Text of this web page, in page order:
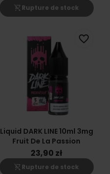
shopping_cart_off Rupture de stock
Liquid DARK LINE 10ml 3mg
Fruit De La Passion
23,90 zł
shopping_cart_off Rupture de stock
favorite_border